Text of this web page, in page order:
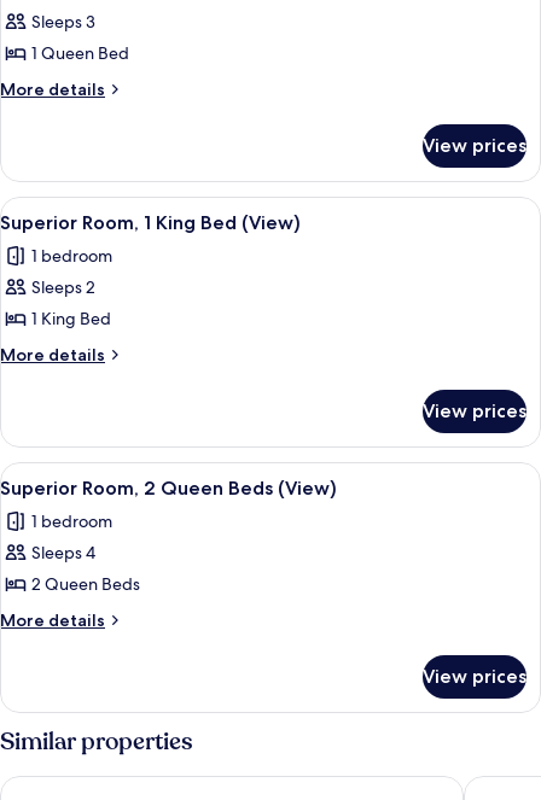
bed,
for
Deluxe
Room,
Bed
Sleeps 3
1 Queen Bed
More details
More
Room,
Queen
Bed
View prices
View
all
photos
for
Superior
Room,
Bed
(View)
A hotel room with a large bed, a
3
Superior Room, 1 King Bed (View)
1 bedroom
Sleeps 2
1 King Bed
More details
More
Room,
King
Bed
(View)
View prices
View
all
photos
for
Superior
Room,
Beds
(View)
A hotel room with two beds, a
6
Superior Room, 2 Queen Beds (View)
1 bedroom
Sleeps 4
2 Queen Beds
More details
More
Room,
2
Queen
Beds
(View)
View prices
Similar properties
citizenM Boston Back Bay